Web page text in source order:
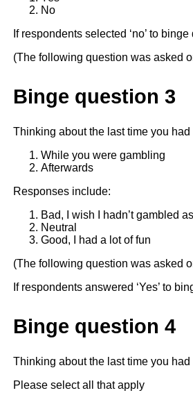
No
If respondents selected ‘no’ to
(The following question was asked
Binge question 3
Thinking about the last time you
While you were gambling
Afterwards
Responses include:
Bad, I wish I hadn’t gambled
Neutral
Good, I had a lot of fun
(The following question was asked
If respondents answered ‘Yes’ to
Binge question 4
Thinking about the last time you
Please select all that apply